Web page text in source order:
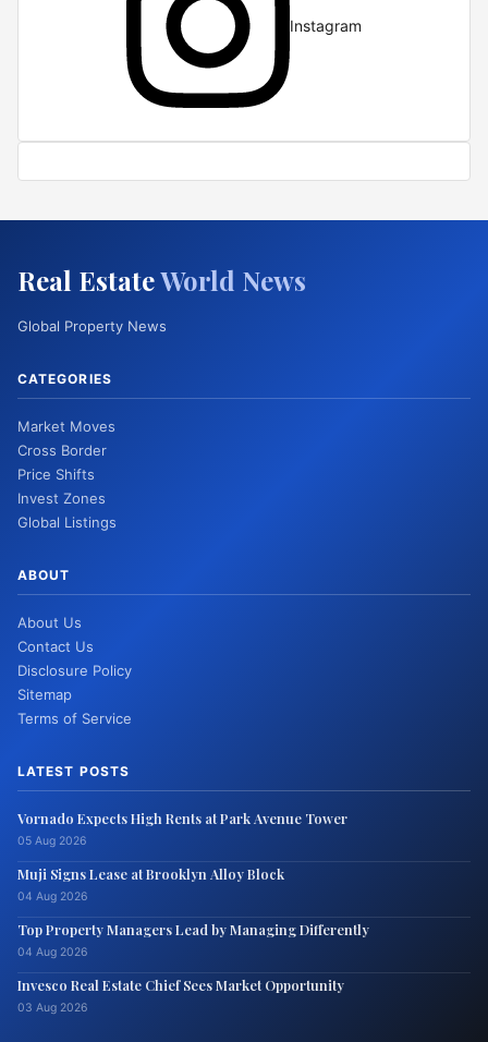
Instagram
Real EstateWorld News
Global Property News
CATEGORIES
Market Moves
Cross Border
Price Shifts
Invest Zones
Global Listings
ABOUT
About Us
Contact Us
Disclosure Policy
Sitemap
Terms of Service
LATEST POSTS
Vornado Expects High Rents at Park Avenue Tower
05 Aug 2026
Muji Signs Lease at Brooklyn Alloy Block
04 Aug 2026
Top Property Managers Lead by Managing Differently
04 Aug 2026
Invesco Real Estate Chief Sees Market Opportunity
03 Aug 2026